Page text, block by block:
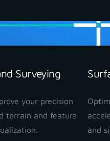
Surveying
your precision
terrain and feature
and